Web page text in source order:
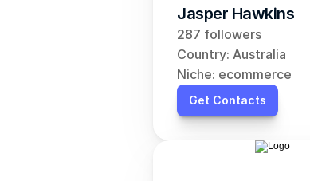
Jasper Hawkins
287 followers
Country: Australia
Niche: ecommerce
Get Contacts